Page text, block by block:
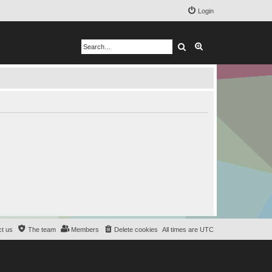
Login
Search
All times are UTC
Delete cookies
Members
The team
us